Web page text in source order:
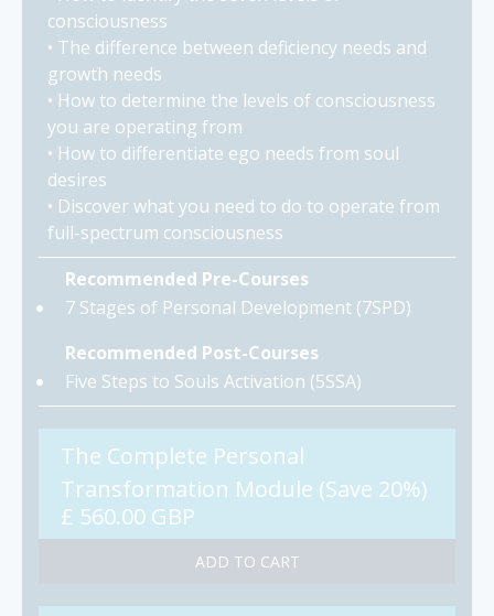
consciousness
• The difference between deficiency needs and
growth needs
• How to determine the levels of consciousness
you are operating from
• How to differentiate ego needs from soul
desires
• Discover what you need to do to operate from
full-spectrum consciousness
Recommended Pre-Courses
7 Stages of Personal Development (7SPD)
Recommended Post-Courses
Five Steps to Souls Activation (5SSA)
The Complete Personal
Transformation Module (Save 20%)
£ 560.00 GBP